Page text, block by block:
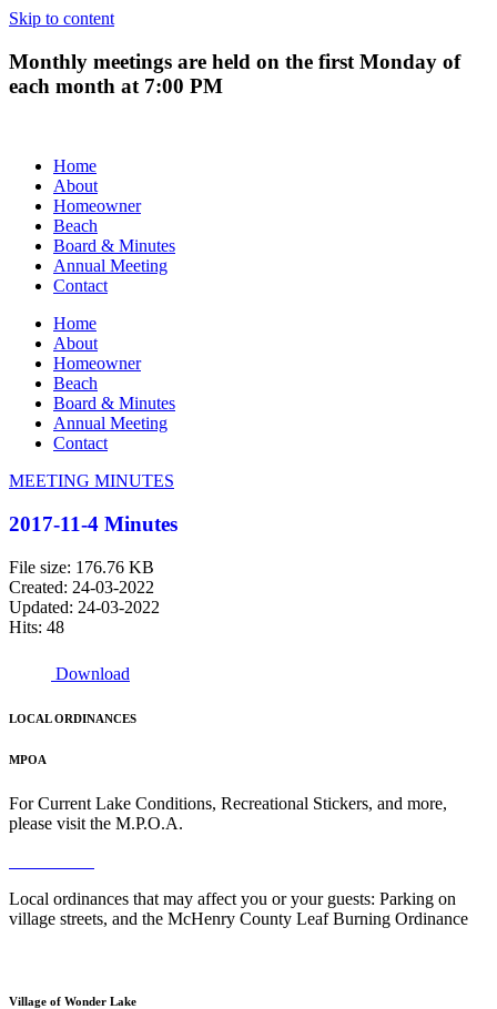
Skip to content
Monthly meetings are held on the first Monday of
each month at 7:00 PM
Home
About
Homeowner
Beach
Board & Minutes
Annual Meeting
Contact
Home
About
Homeowner
Beach
Board & Minutes
Annual Meeting
Contact
MEETING MINUTES
2017-11-4 Minutes
File size: 176.76 KB
Created: 24-03-2022
Updated: 24-03-2022
Hits: 48
Download
LOCAL ORDINANCES
MPOA
For Current Lake Conditions, Recreational Stickers, and more,
please visit the M.P.O.A.
Local ordinances that may affect you or your guests: Parking on
village streets, and the McHenry County Leaf Burning Ordinance
Village of Wonder Lake